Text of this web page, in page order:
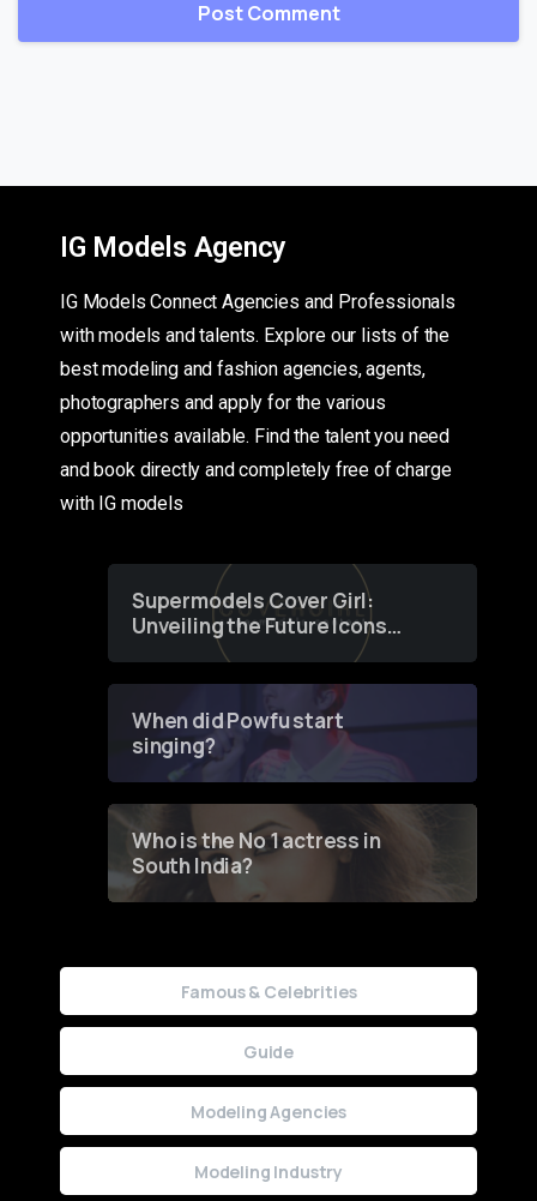
IG Models Agency
IG Models Connect Agencies and Professionals
with models and talents. Explore our lists of the
best modeling and fashion agencies, agents,
photographers and apply for the various
opportunities available. Find the talent you need
and book directly and completely free of charge
with IG models
Supermodels Cover Girl:
Unveiling the Future Icons
of Fashion through a
When did Powfu start
singing?
Who is the No 1 actress in
South India?
Famous & Celebrities
Guide
Modeling Agencies
Modeling Industry